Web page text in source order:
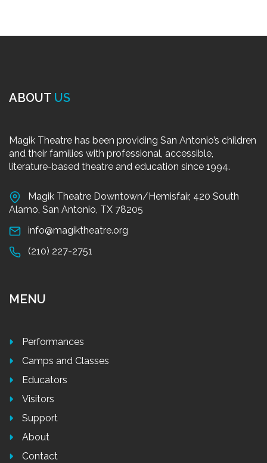
ABOUT US
Magik Theatre has been providing San Antonio’s children
and their families with professional, accessible,
literature-based theatre and education since 1994.
Magik Theatre Downtown/Hemisfair, 420 South
Alamo, San Antonio, TX 78205
info@magiktheatre.org
(210) 227-2751
MENU
Performances
Camps and Classes
Educators
Visitors
Support
About
Contact